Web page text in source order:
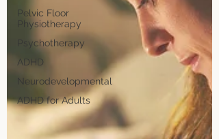
Pelvic Floor
Physiotherapy
Psychotherapy
ADHD
Neurodevelopmental
ADHD for Adults